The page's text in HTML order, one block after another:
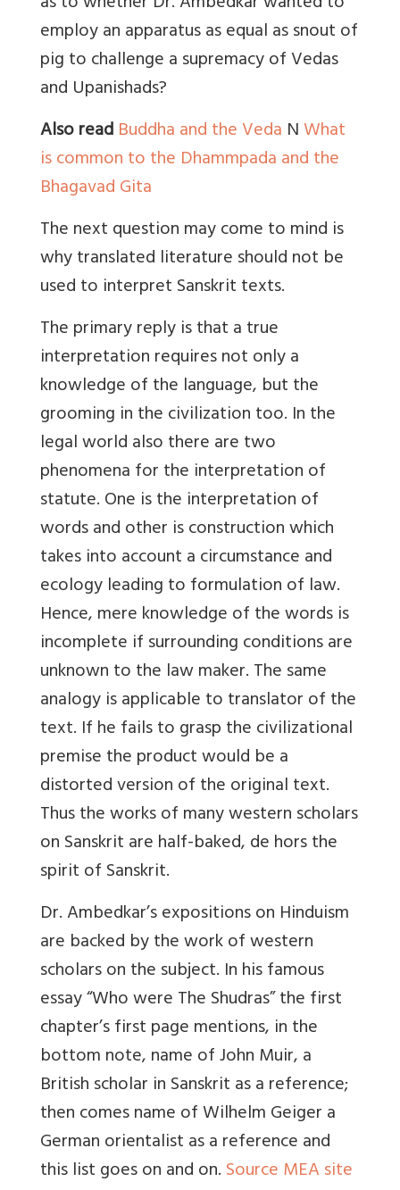
employ an apparatus as equal as snout of
pig to challenge a supremacy of Vedas
and Upanishads?
Also readBuddha and the Veda NWhat
is common to the Dhammpada and the
Bhagavad Gita
The next question may come to mind is
why translated literature should not be
used to interpret Sanskrit texts.
The primary reply is that a true
interpretation requires not only a
knowledge of the language, but the
grooming in the civilization too. In the
legal world also there are two
phenomena for the interpretation of
statute. One is the interpretation of
words and other is construction which
takes into account a circumstance and
ecology leading to formulation of law.
Hence, mere knowledge of the words is
incomplete if surrounding conditions are
unknown to the law maker. The same
analogy is applicable to translator of the
text. If he fails to grasp the civilizational
premise the product would be a
distorted version of the original text.
Thus the works of many western scholars
on Sanskrit are half-baked, de hors the
spirit of Sanskrit.
Dr. Ambedkar’s expositions on Hinduism
are backed by the work of western
scholars on the subject. In his famous
essay “Who were The Shudras” the first
chapter’s first page mentions, in the
bottom note, name of John Muir, a
British scholar in Sanskrit as a reference;
then comes name of Wilhelm Geiger a
German orientalist as a reference and
this list goes on and on.Source MEA site